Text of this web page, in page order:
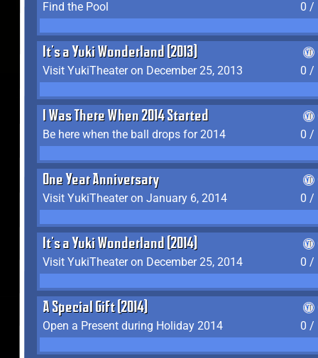
Find the Pool
0 /
It's a Yuki Wonderland (2013)
Visit YukiTheater on December 25, 2013
0 /
I Was There When 2014 Started
Be here when the ball drops for 2014
0 /
One Year Anniversary
Visit YukiTheater on January 6, 2014
0 /
It's a Yuki Wonderland (2014)
Visit YukiTheater on December 25, 2014
0 /
A Special Gift (2014)
Open a Present during Holiday 2014
0 /